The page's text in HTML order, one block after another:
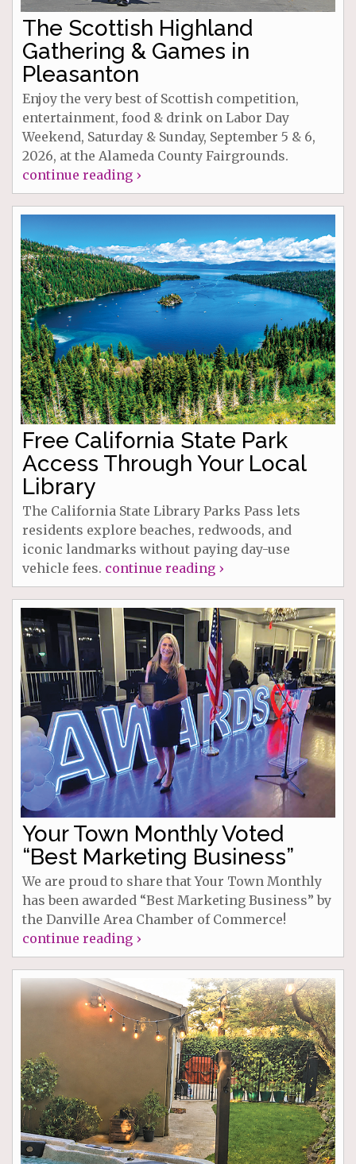
The Scottish Highland
Gathering & Games in
Pleasanton
Enjoy the very best of Scottish competition,
entertainment, food & drink on Labor Day
Weekend, Saturday & Sunday, September 5 & 6,
2026, at the Alameda County Fairgrounds.
continue reading ›
Free California State Park
Access Through Your Local
Library
The California State Library Parks Pass lets
residents explore beaches, redwoods, and
iconic landmarks without paying day-use
vehicle fees. continue reading ›
Your Town Monthly Voted
“Best Marketing Business”
We are proud to share that Your Town Monthly
has been awarded “Best Marketing Business” by
the Danville Area Chamber of Commerce!
continue reading ›